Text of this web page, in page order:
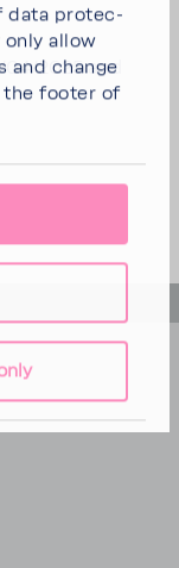
data protec­
only allow
and change
the footer of
04/2025 and